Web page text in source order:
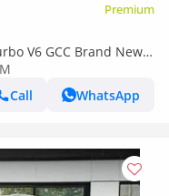
Premium
V6 GCC Brand New
Call
WhatsApp